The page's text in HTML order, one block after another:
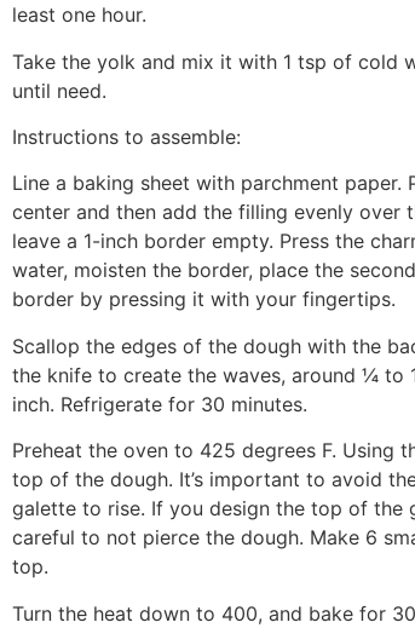
least one hour.
Take the yolk and mix it with 1 tsp of cold
until need.
Instructions to assemble:
Line a baking sheet with parchment paper.
center and then add the filling evenly over
leave a 1-inch border empty. Press the
water, moisten the border, place the
border by pressing it with your fingertips.
Scallop the edges of the dough with the
the knife to create the waves, around ¼ to
inch. Refrigerate for 30 minutes.
Preheat the oven to 425 degrees F. Using
top of the dough. It’s important to avoid
galette to rise. If you design the top of the
careful to not pierce the dough. Make 6
top.
Turn the heat down to 400, and bake for